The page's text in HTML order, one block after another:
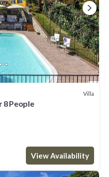
Villa
8 People
View Availability